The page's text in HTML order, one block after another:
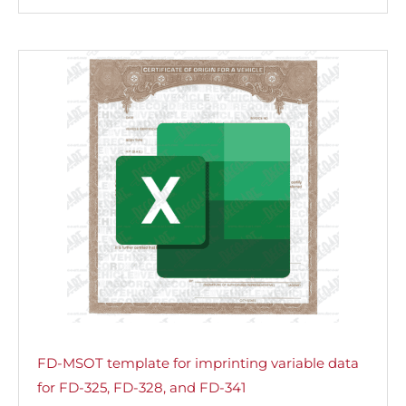
FD-MSOT template for imprinting variable data
for FD-325, FD-328, and FD-341